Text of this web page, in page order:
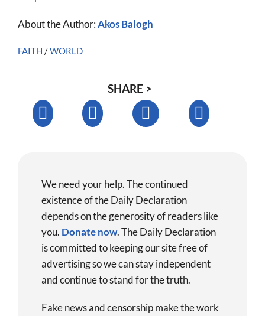
About the Author:Akos Balogh
FAITH /WORLD
SHARE >
We need your help. The continued
existence of the Daily Declaration
depends on the generosity of readers like
you. Donate now.The Daily Declaration
is committed to keeping our site free of
advertising so we can stay independent
and continue to stand for the truth.
Fake news and censorship make the work